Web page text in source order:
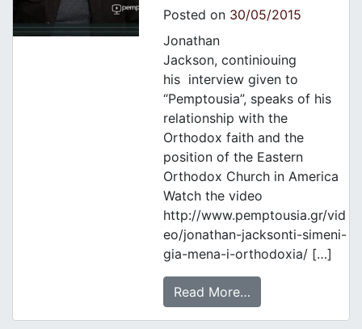
Posted on 30/05/2015
Jonathan
Jackson, continiouing
his interview given to
“Pemptousia”, speaks of his
relationship with the
Orthodox faith and the
position of the Eastern
Orthodox Church in America
Watch the video
http://www.pemptousia.gr/vid
eo/jonathan-jacksonti-simeni-
gia-mena-i-orthodoxia/ […]
Read More…